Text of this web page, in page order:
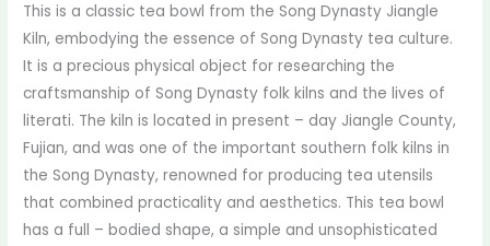
This is a classic tea bowl from the Song Dynasty Jiangle
Kiln, embodying the essence of Song Dynasty tea culture.
It is a precious physical object for researching the
craftsmanship of Song Dynasty folk kilns and the lives of
literati. The kiln is located in present – day Jiangle County,
Fujian, and was one of the important southern folk kilns in
the Song Dynasty, renowned for producing tea utensils
that combined practicality and aesthetics. This tea bowl
has a full – bodied shape, a simple and unsophisticated